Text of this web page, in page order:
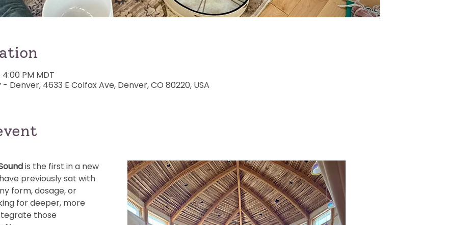
4:00 PM MDT
Denver, 4633 E Colfax Ave, Denver, CO 80220, USA
is the first in a new
previously sat with
form, dosage, or
for deeper, more
those